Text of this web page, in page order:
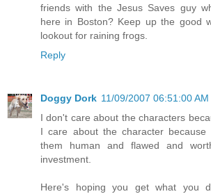
friends with the Jesus Saves guy
here in Boston? Keep up the good
lookout for raining frogs.
Reply
Doggy Dork 11/09/2007 06:51:00 AM
I don't care about the characters
I care about the character because
them human and flawed and
investment.
Here's hoping you get what you